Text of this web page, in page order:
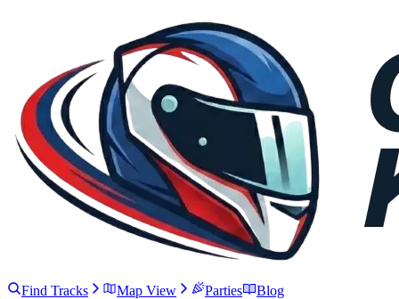
Find Tracks Map View Parties Blog